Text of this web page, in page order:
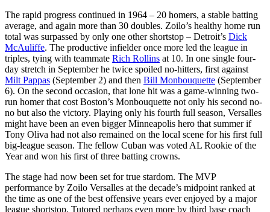
The rapid progress continued in 1964 – 20 homers, a stable batting
average, and again more than 30 doubles. Zoilo’s healthy home run
total was surpassed by only one other shortstop – Detroit’s Dick
McAuliffe. The productive infielder once more led the league in
triples, tying with teammate Rich Rollins at 10. In one single four-
day stretch in September he twice spoiled no-hitters, first against
Milt Pappas (September 2) and then Bill Monbouquette (September
6). On the second occasion, that lone hit was a game-winning two-
run homer that cost Boston’s Monbouquette not only his second no-
no but also the victory. Playing only his fourth full season, Versalles
might have been an even bigger Minneapolis hero that summer if
Tony Oliva had not also remained on the local scene for his first full
big-league season. The fellow Cuban was voted AL Rookie of the
Year and won his first of three batting crowns.
The stage had now been set for true stardom. The MVP
performance by Zoilo Versalles at the decade’s midpoint ranked at
the time as one of the best offensive years ever enjoyed by a major
league shortstop. Tutored perhaps even more by third base coach